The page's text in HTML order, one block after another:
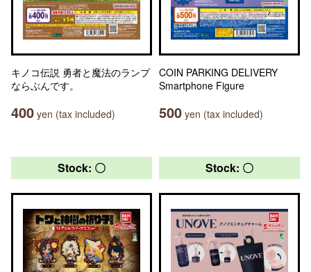
キノコ伝説 勇者と魔法のランプ
ならぶんです。
400 yen (tax included)
COIN PARKING DELIVERY
Smartphone Figure
500 yen (tax included)
Stock: 〇 Stock: 〇